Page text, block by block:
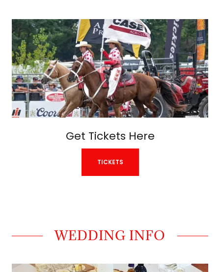
Get Tickets Here
TICKETS
WEDDING INFO